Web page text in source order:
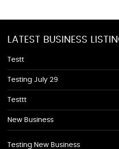
LATEST BUSINESS
Testt
Testing July 29
Testtt
New Business
Testing New Business